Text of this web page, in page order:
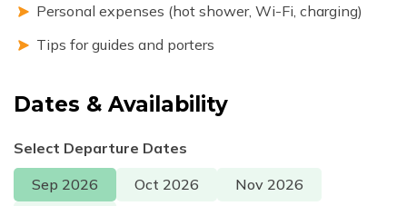
Personal expenses (hot shower, Wi-Fi, charging)
Tips for guides and porters
Dates & Availability
Select Departure Dates
Sep 2026 Oct 2026 Nov 2026